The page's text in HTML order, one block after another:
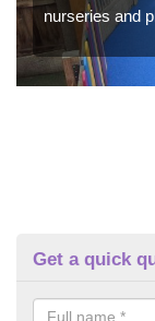
nurseries and
Get a quick